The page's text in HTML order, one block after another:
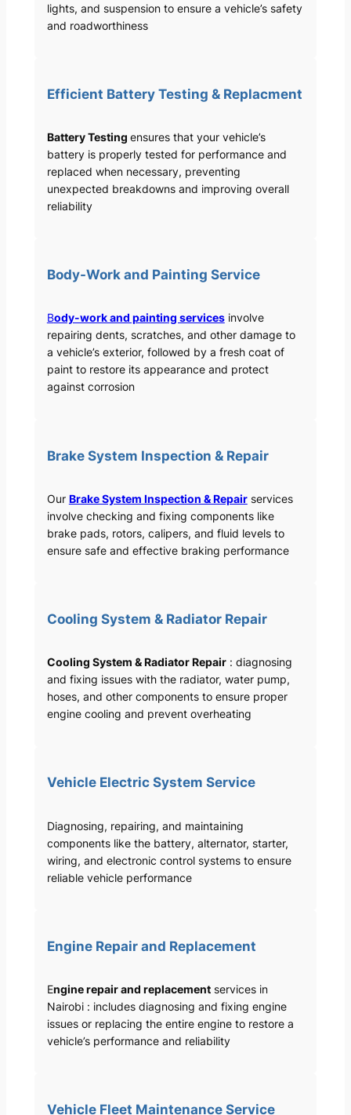
lights, and suspension to ensure a vehicle’s safety
and roadworthiness
Efficient Battery Testing & Replacment
Battery Testing ensures that your vehicle’s
battery is properly tested for performance and
replaced when necessary, preventing
unexpected breakdowns and improving overall
reliability
Body-Work and Painting Service
Body-work and painting servicesinvolve
repairing dents, scratches, and other damage to
a vehicle’s exterior, followed by a fresh coat of
paint to restore its appearance and protect
against corrosion
Brake System Inspection & Repair
Our Brake System Inspection & Repairservices
involve checking and fixing components like
brake pads, rotors, calipers, and fluid levels to
ensure safe and effective braking performance
Cooling System & Radiator Repair
Cooling System & Radiator Repair: diagnosing
and fixing issues with the radiator, water pump,
hoses, and other components to ensure proper
engine cooling and prevent overheating
Vehicle Electric System Service
Diagnosing, repairing, and maintaining
components like the battery, alternator, starter,
wiring, and electronic control systems to ensure
reliable vehicle performance
Engine Repair and Replacement
Engine repair and replacementservices in
Nairobi : includes diagnosing and fixing engine
issues or replacing the entire engine to restore a
vehicle’s performance and reliability
Vehicle Fleet Maintenance Service